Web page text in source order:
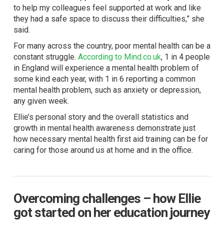
to help my colleagues feel supported at work and like
they had a safe space to discuss their difficulties,” she
said.
For many across the country, poor mental health can be a
constant struggle. According to Mind.co.uk, 1 in 4 people
in England will experience a mental health problem of
some kind each year, with 1 in 6 reporting a common
mental health problem, such as anxiety or depression,
any given week.
Ellie’s personal story and the overall statistics and
growth in mental health awareness demonstrate just
how necessary mental health first aid training can be for
caring for those around us at home and in the office.
Overcoming challenges – how Ellie
got started on her education journey